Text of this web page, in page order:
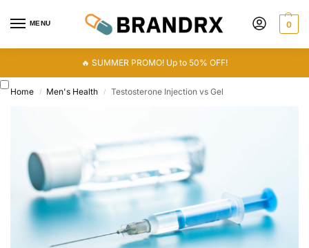
MENU 0
🔥 SUMMER PROMO! Up to 50% OFF!
Home / Men's Health / Testosterone Injection vs Gel